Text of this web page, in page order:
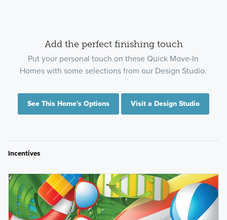
Add the perfect finishing touch
Put your personal touch on these Quick Move-In
Homes with some selections from our Design Studio.
See This Home's Options Visit a Design Studio
Incentives